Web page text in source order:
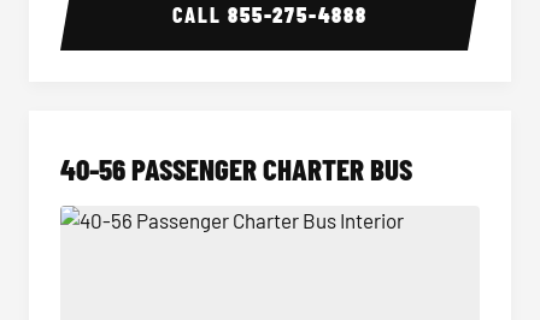
CALL855-275-4888
40-56 PASSENGER CHARTER BUS